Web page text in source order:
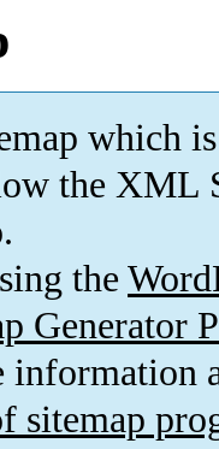
which is
the XML
the
Generator
information
sitemap